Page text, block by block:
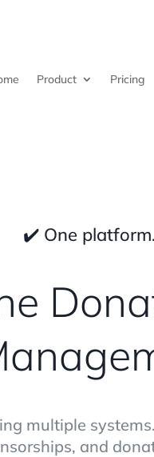
Product Pricing
✔️ One
multiple
and